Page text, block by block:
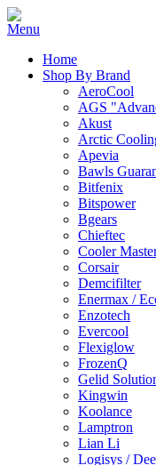
Home
Shop By Brand
AeroCool
AGS
Akust
Arctic
Apevia
Bawls
Bitfenix
Bitspower
Bgears
Chieftec
Cooler
Corsair
Demcifilter
Enermax /
Enzotech
Evercool
Flexiglow
FrozenQ
Gelid
Kingwin
Koolance
Lamptron
Lian Li
Logisys /